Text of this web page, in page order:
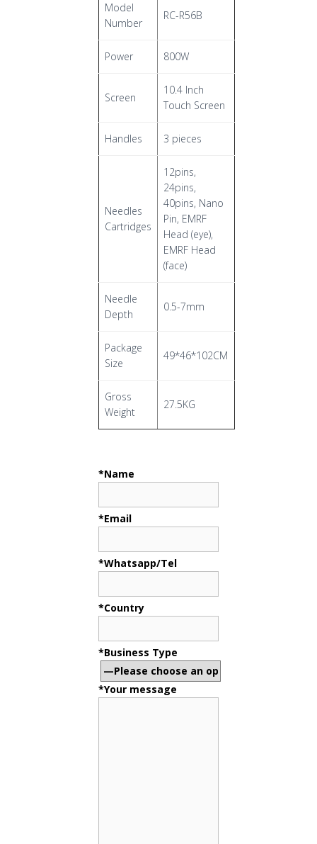
Model
Number
RC-R56B
Power 800W
Screen
10.4 Inch
Touch Screen
Handles 3 pieces
Needles
Cartridges
12pins,
24pins,
40pins, Nano
Pin, EMRF
Head (eye),
EMRF Head
(face)
Needle
Depth
0.5-7mm
Package
Size
49*46*102CM
Gross
Weight
27.5KG
*Name
*Email
*Whatsapp/Tel
*Country
*Business Type
*Your message